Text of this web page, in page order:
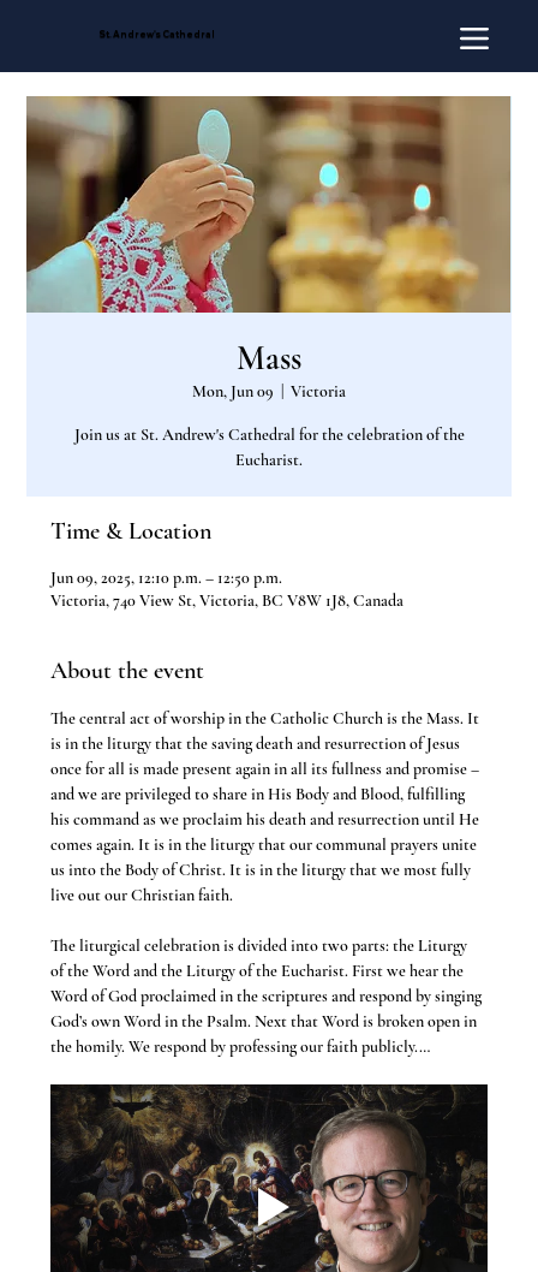
St. Andrew's Cathedral
Mass
Mon, Jun 09 Victoria
Join us at St. Andrew's Cathedral for the celebration of the
Eucharist.
Time & Location
Jun 09, 2025, 12:10 p.m. – 12:50 p.m.
Victoria, 740 View St, Victoria, BC V8W 1J8, Canada
About the event
The central act of worship in the Catholic Church is the Mass. It
is in the liturgy that the saving death and resurrection of Jesus
once for all is made present again in all its fullness and promise –
and we are privileged to share in His Body and Blood, fulfilling
his command as we proclaim his death and resurrection until He
comes again. It is in the liturgy that our communal prayers unite
us into the Body of Christ. It is in the liturgy that we most fully
live out our Christian faith.
The liturgical celebration is divided into two parts: the Liturgy
of the Word and the Liturgy of the Eucharist. First we hear the
Word of God proclaimed in the scriptures and respond by singing
God’s own Word in the Psalm. Next that Word is broken open in
the homily. We respond by professing our faith publicly.…